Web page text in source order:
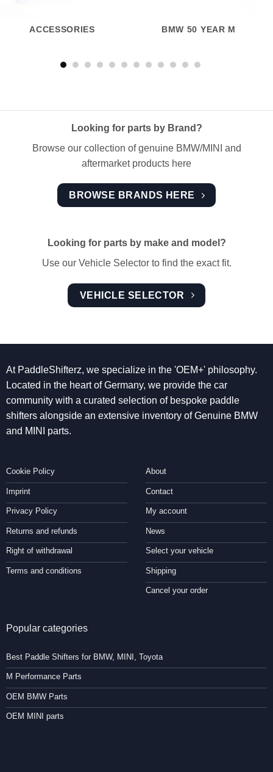
ACCESSORIES BMW 50 YEAR M
Looking for parts by Brand?
Browse our collection of genuine BMW/MINI and
aftermarket products here
BROWSE BRANDS HERE
Looking for parts by make and model?
Use our Vehicle Selector to find the exact fit.
VEHICLE SELECTOR
At PaddleShifterz, we specialize in the 'OEM+' philosophy.
Located in the heart of Germany, we provide the car
community with a curated selection of bespoke paddle
shifters alongside an extensive inventory of Genuine BMW
and MINI parts.
Cookie Policy
Imprint
Privacy Policy
Returns and refunds
Right of withdrawal
Terms and conditions
About
Contact
My account
News
Select your vehicle
Shipping
Cancel your order
Popular categories
Best Paddle Shifters for BMW, MINI, Toyota
M Performance Parts
OEM BMW Parts
OEM MINI parts